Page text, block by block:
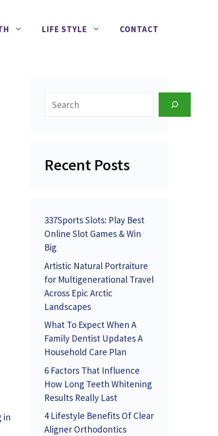
LIFE STYLE CONTACT
in
Search
Recent Posts
337Sports Slots: Play Best
Online Slot Games & Win
Big
Artistic Natural Portraiture
for Multigenerational Travel
Across Epic Arctic
Landscapes
What To Expect When A
Family Dentist Updates A
Household Care Plan
6 Factors That Influence
How Long Teeth Whitening
Results Really Last
4 Lifestyle Benefits Of Clear
Aligner Orthodontics